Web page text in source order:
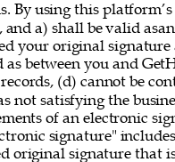
By using this
and a) shall be valid
your original
as between you and
(d) cannot be
not satisfying the
of an electronic
signature"
original signature that